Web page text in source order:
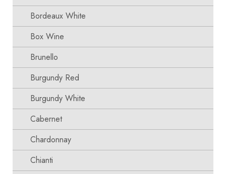
Bordeaux White
Box Wine
Brunello
Burgundy Red
Burgundy White
Cabernet
Chardonnay
Chianti